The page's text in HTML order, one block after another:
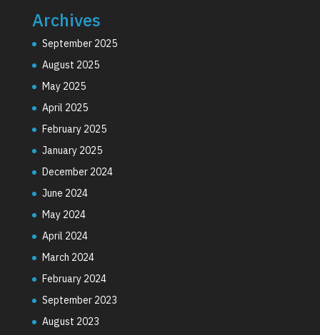
Archives
September 2025
August 2025
May 2025
April 2025
February 2025
January 2025
December 2024
June 2024
May 2024
April 2024
March 2024
February 2024
September 2023
August 2023